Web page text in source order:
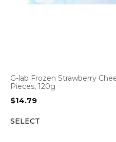
G-lab Frozen Strawberry
Pieces, 120g
$14.79
SELECT